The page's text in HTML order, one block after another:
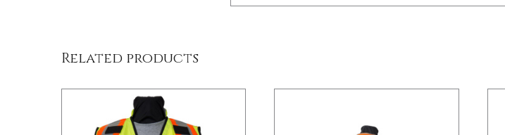
Related products